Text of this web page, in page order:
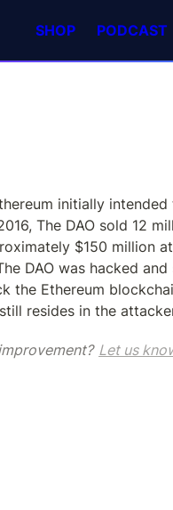
SHOP PODCAST
initially
The DAO sold 12
$150 million
DAO was hacked
the Ethereum
resides in the
Let us